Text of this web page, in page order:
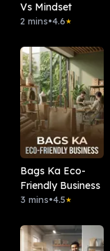
Vs Mindset
2 mins•4.6★
Bags Ka Eco-
Friendly Business
3 mins•4.5★